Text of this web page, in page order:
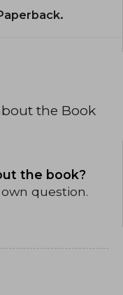
the Book
the book?
question.